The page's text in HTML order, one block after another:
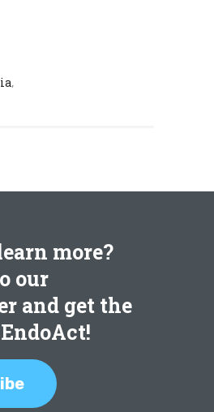
,
more?
our
and get the